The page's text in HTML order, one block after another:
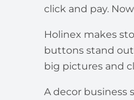
click and pay.
Holinex makes
buttons stand
big pictures and
A decor business